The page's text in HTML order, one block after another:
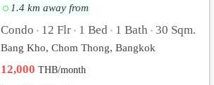
1.4 km away from
Condo • 12 Flr • 1 Bed • 1 Bath • 30 Sqm.
Bang Kho, Chom Thong, Bangkok
12,000THB/month